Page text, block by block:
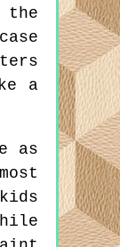
the
a
as